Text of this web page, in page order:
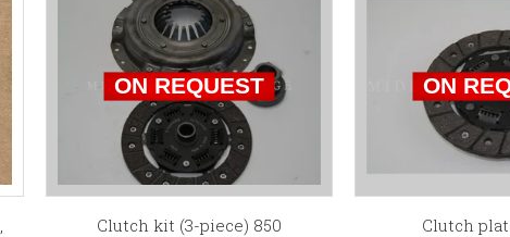
Clutch kit (3-piece) 850 Clutch